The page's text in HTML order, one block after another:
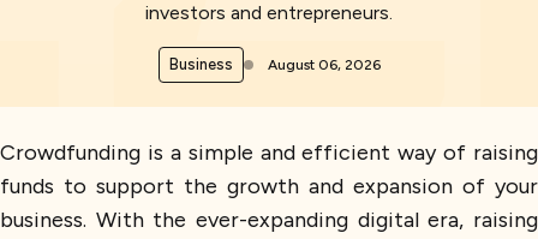
investors and entrepreneurs.
Business August 06, 2026
Crowdfunding is a simple and efficient way of raising
funds to support the growth and expansion of your
business. With the ever-expanding digital era, raising